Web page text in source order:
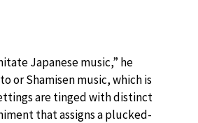
Japanese music,” he
or Shamisen music, which is
are tinged with distinct
that assigns a plucked-